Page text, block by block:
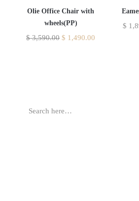
Olie Office Chair with
wheels(PP)
$3,590.00 $ 1,490.00
$